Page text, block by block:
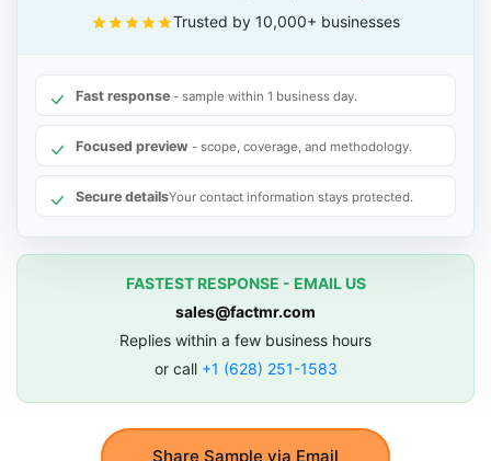
Share Sample via Email
Trusted by 10,000+ businesses
Fast response - sample within 1 business day.
Focused preview - scope, coverage, and methodology.
Secure detailsYour contact information stays protected.
FASTEST RESPONSE - EMAIL US
sales@factmr.com
Replies within a few business hours
or call +1 (628) 251-1583